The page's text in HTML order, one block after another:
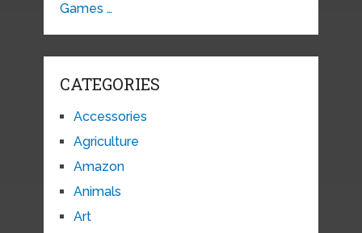
Games …
CATEGORIES
Accessories
Agriculture
Amazon
Animals
Art